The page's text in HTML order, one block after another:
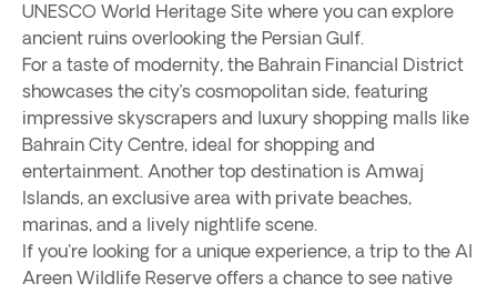
UNESCO World Heritage Site where you can explore
ancient ruins overlooking the Persian Gulf.
For a taste of modernity, the Bahrain Financial District
showcases the city’s cosmopolitan side, featuring
impressive skyscrapers and luxury shopping malls like
Bahrain City Centre, ideal for shopping and
entertainment. Another top destination is Amwaj
Islands, an exclusive area with private beaches,
marinas, and a lively nightlife scene.
If you're looking for a unique experience, a trip to the Al
Areen Wildlife Reserve offers a chance to see native